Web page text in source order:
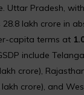
Uttar Pradesh, with
lakh crore in
capita terms at
include
crore),
crore), and